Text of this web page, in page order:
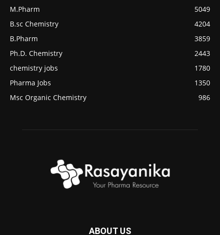
M.Pharm
5049
B.sc Chemistry
4204
B.Pharm
3859
Ph.D. Chemistry
2443
chemistry jobs
1780
Pharma Jobs
1350
Msc Organic Chemistry
986
ABOUT US